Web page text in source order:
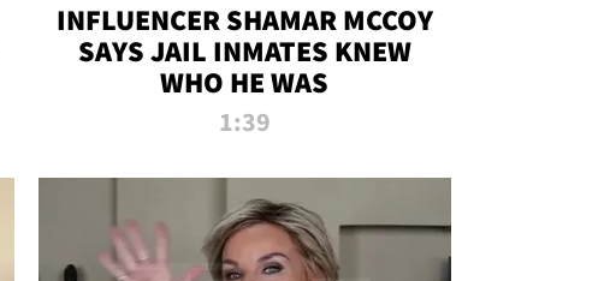
INFLUENCER SHAMAR MCCOY
SAYS JAIL INMATES KNEW
WHO HE WAS
1:39